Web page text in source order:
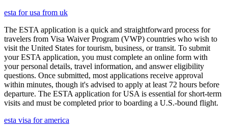
esta for usa from uk
The ESTA application is a quick and straightforward process for
travelers from Visa Waiver Program (VWP) countries who wish to
visit the United States for tourism, business, or transit. To submit
your ESTA application, you must complete an online form with
your personal details, travel information, and answer eligibility
questions. Once submitted, most applications receive approval
within minutes, though it's advised to apply at least 72 hours before
departure. The ESTA application for USA is essential for short-term
visits and must be completed prior to boarding a U.S.-bound flight.
esta visa for america